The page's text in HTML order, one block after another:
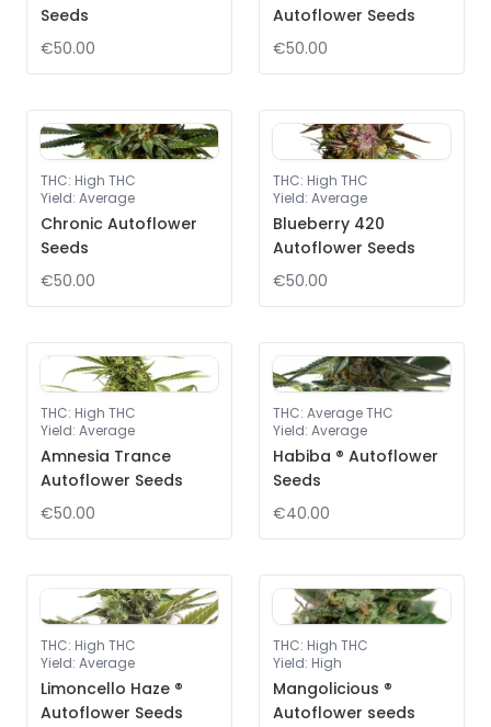
Seeds
€50.00
Autoflower Seeds
€50.00
THC: High THC
Yield: Average
Chronic Autoflower
Seeds
€50.00
THC: High THC
Yield: Average
Blueberry 420
Autoflower Seeds
€50.00
THC: High THC
Yield: Average
Amnesia Trance
Autoflower Seeds
€50.00
THC: Average THC
Yield: Average
Habiba ® Autoflower
Seeds
€40.00
THC: High THC
Yield: Average
Limoncello Haze ®
Autoflower Seeds
THC: High THC
Yield: High
Mangolicious ®
Autoflower seeds